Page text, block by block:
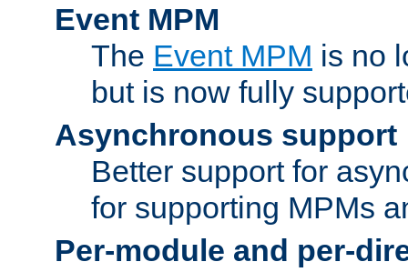
Event MPM
The Event MPM is no
but is now fully
Asynchronous support
Better support for
for supporting MPMs
Per-module and per-